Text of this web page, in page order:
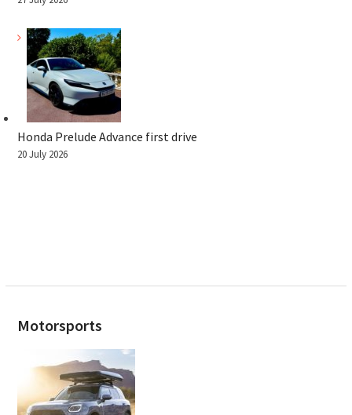
Honda Prelude Advance first drive
20 July 2026
Motorsports